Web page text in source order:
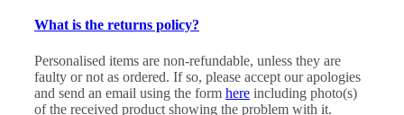
What is the returns policy?
Personalised items are non-refundable, unless they are
faulty or not as ordered. If so, please accept our apologies
and send an email using the form hereincluding photo(s)
of the received product showing the problem with it.